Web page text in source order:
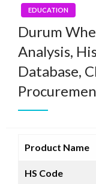
EDUCATION
Durum
Analysis,
Database,
Product Name
HS Code